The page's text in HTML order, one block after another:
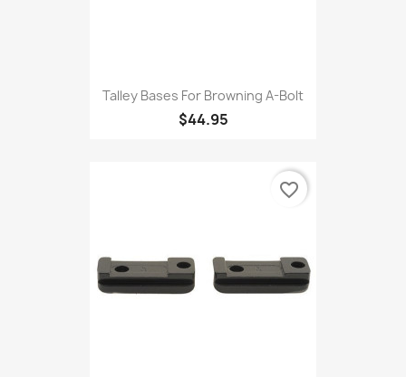
Talley Bases For Browning A-Bolt
$44.95
favorite_border